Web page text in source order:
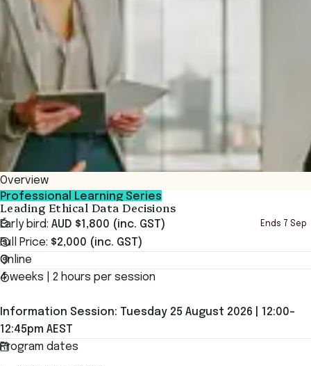
Overview
Professional Learning Series
Leading Ethical Data Decisions
Early bird: AUD $1,800 (inc. GST) Ends 7 Sep
Full Price: $2,000 (inc. GST)
Online
4 weeks | 2 hours per session
Information Session: Tuesday 25 August 2026 | 12:00–
12:45pm AEST
Program dates